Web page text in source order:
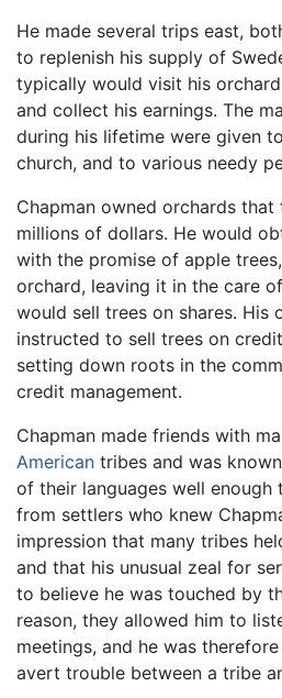
He made several trips east,
to replenish his supply of
typically would visit his
and collect his earnings. The
during his lifetime were given
church, and to various needy
Chapman owned orchards
millions of dollars. He would
with the promise of apple
orchard, leaving it in the care
would sell trees on shares. His
instructed to sell trees on
setting down roots in the
credit management.
Chapman made friends with
American tribes and was
of their languages well enough
from settlers who knew
impression that many tribes
and that his unusual zeal for
to believe he was touched by
reason, they allowed him to
meetings, and he was
avert trouble between a tribe